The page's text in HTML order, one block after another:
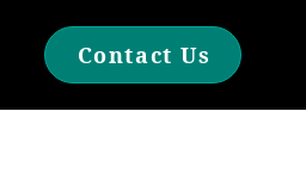
Contact Us